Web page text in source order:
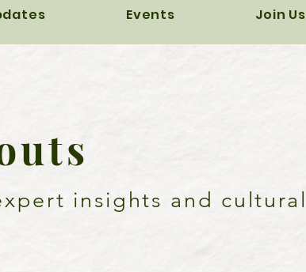
Events Join Us
insights and cultural